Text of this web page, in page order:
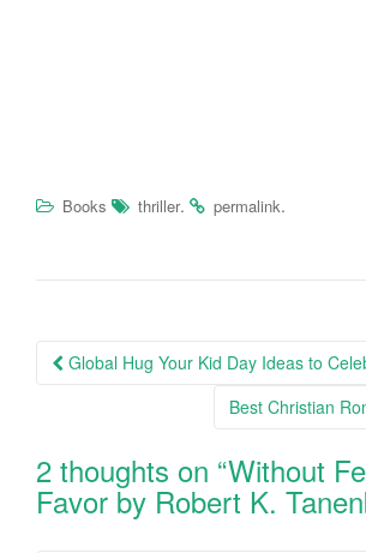
Books thriller. permalink.
Post navigation
Global Hug Your Kid Day Ideas to
Best Christian
2 thoughts on “Without
Favor by Robert K.